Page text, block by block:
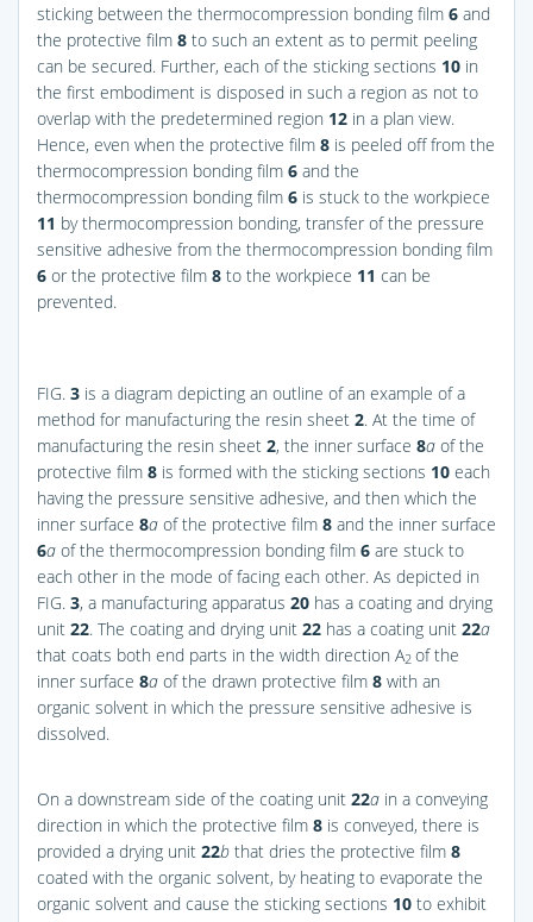
sticking between the thermocompression bonding film 6 and
the protective film 8 to such an extent as to permit peeling
can be secured. Further, each of the sticking sections 10 in
the first embodiment is disposed in such a region as not to
overlap with the predetermined region 12 in a plan view.
Hence, even when the protective film 8 is peeled off from the
thermocompression bonding film 6 and the
thermocompression bonding film 6 is stuck to the workpiece
11 by thermocompression bonding, transfer of the pressure
sensitive adhesive from the thermocompression bonding film
6 or the protective film 8 to the workpiece 11 can be
prevented.
FIG. 3 is a diagram depicting an outline of an example of a
method for manufacturing the resin sheet 2. At the time of
manufacturing the resin sheet 2, the inner surface 8a of the
protective film 8 is formed with the sticking sections 10 each
having the pressure sensitive adhesive, and then which the
inner surface 8a of the protective film 8 and the inner surface
6a of the thermocompression bonding film 6 are stuck to
each other in the mode of facing each other. As depicted in
FIG. 3, a manufacturing apparatus 20 has a coating and drying
unit 22. The coating and drying unit 22 has a coating unit 22a
that coats both end parts in the width direction A2 of the
inner surface 8a of the drawn protective film 8 with an
organic solvent in which the pressure sensitive adhesive is
dissolved.
On a downstream side of the coating unit 22a in a conveying
direction in which the protective film 8 is conveyed, there is
provided a drying unit 22b that dries the protective film 8
coated with the organic solvent, by heating to evaporate the
organic solvent and cause the sticking sections 10 to exhibit